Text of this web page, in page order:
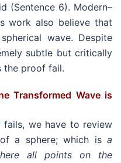
(Sentence 6). Modern–
work also believe that
wave. Despite
subtle but critically
the proof fail.
Transformed Wave is
we have to review
a sphere; which is a
all points on the